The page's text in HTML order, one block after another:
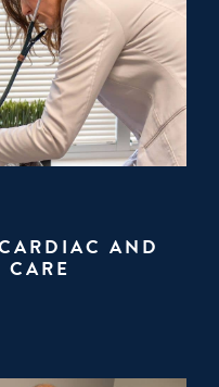
AND
CARE